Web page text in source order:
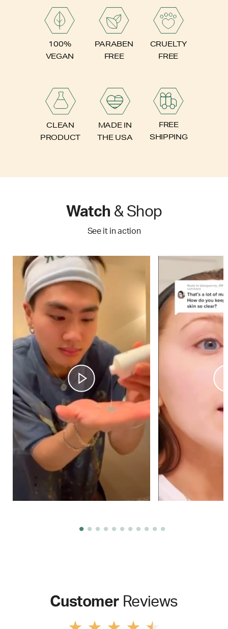
100%
VEGAN
PARABEN
FREE
CRUELTY
FREE
CLEAN
PRODUCT
MADE IN
THE USA
FREE
SHIPPING
Watch & Shop
See it in action
Customer Reviews